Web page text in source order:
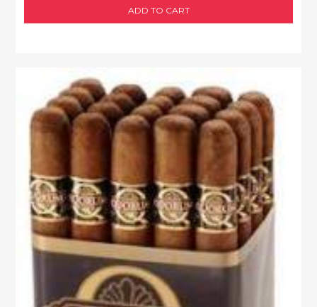
ADD TO CART